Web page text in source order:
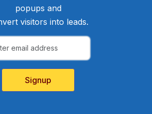
popups and
visitors into leads.
Signup